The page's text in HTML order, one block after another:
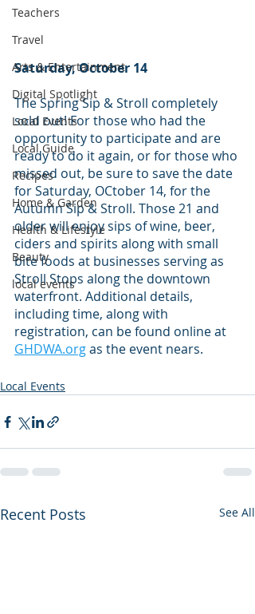
Teachers
Travel
Arts & Entertainment
Digital Spotlight
Local Events
Local Guide
Recipes
Home & Garden
Health & Lifestyle
Beauty
local events
Saturday, October 14
The Spring Sip & Stroll completely
sold out! For those who had the
opportunity to participate and are
ready to do it again, or for those who
missed out, be sure to save the date
for Saturday, OCtober 14, for the
Autumn Sip & Stroll. Those 21 and
older will enjoy sips of wine, beer,
ciders and spirits along with small
bite foods at businesses serving as
Stroll Stops along the downtown
waterfront. Additional details,
including time, along with
registration, can be found online at
GHDWA.org as the event nears.
Local Events
Recent Posts See All